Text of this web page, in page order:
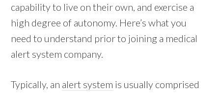
capability to live on their own, and exercise a
high degree of autonomy. Here’s what you
need to understand prior to joining a medical
alert system company.
Typically, an alert system is usually comprised